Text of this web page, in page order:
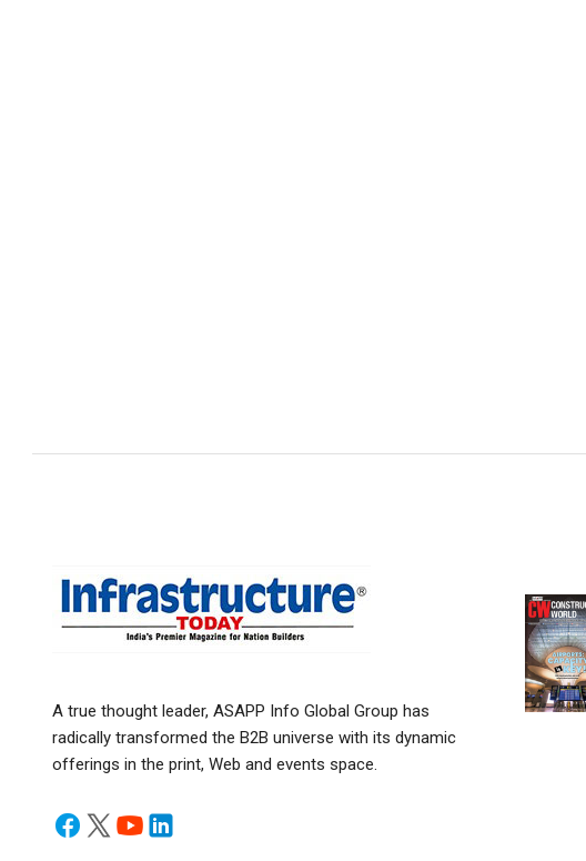
A true thought leader, ASAPP Info Global Group has
radically transformed the B2B universe with its dynamic
offerings in the print, Web and events space.